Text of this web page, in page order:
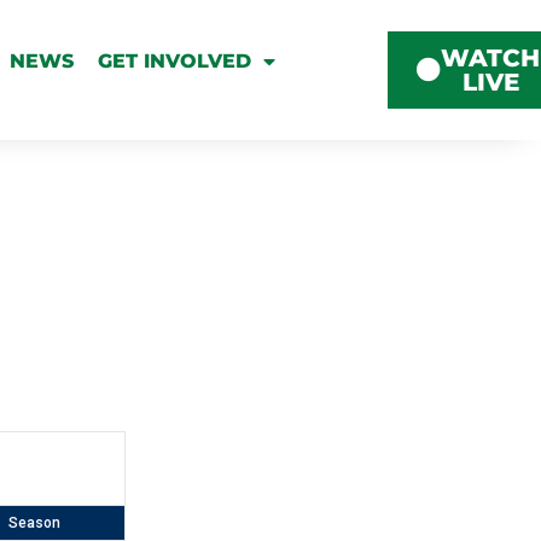
NEWS GET INVOLVED
WATCH
LIVE
Season